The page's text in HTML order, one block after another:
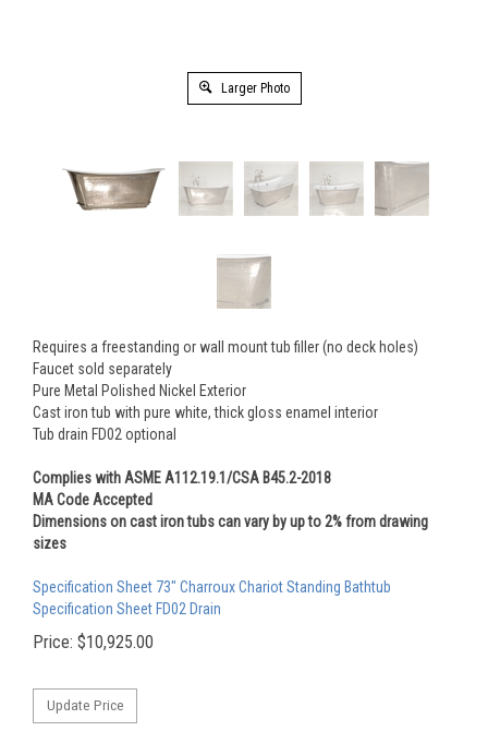
Larger Photo
Requires a freestanding or wall mount tub filler (no deck holes)
Faucet sold separately
Pure Metal Polished Nickel Exterior
Cast iron tub with pure white, thick gloss enamel interior
Tub drain FD02 optional
Complies with ASME A112.19.1/CSA B45.2-2018
MA Code Accepted
Dimensions on cast iron tubs can vary by up to 2% from drawing
sizes
Specification Sheet 73" Charroux Chariot Standing Bathtub
Specification Sheet FD02 Drain
Price: $10,925.00